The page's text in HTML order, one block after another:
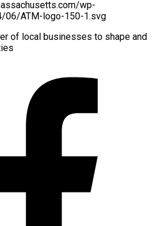
of local businesses to shape and